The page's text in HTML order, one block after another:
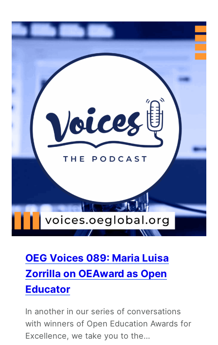
OEG Voices 089: Maria Luisa
Zorrilla on OEAward as Open
Educator
In another in our series of conversations
with winners of Open Education Awards for
Excellence, we take you to the…